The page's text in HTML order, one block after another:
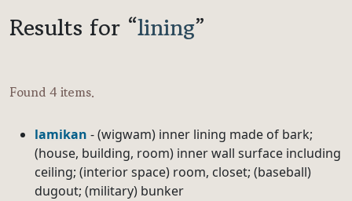
Results for “lining”
Found 4 items.
lamikan - (wigwam) inner lining made of bark;
(house, building, room) inner wall surface including
ceiling; (interior space) room, closet; (baseball)
dugout; (military) bunker